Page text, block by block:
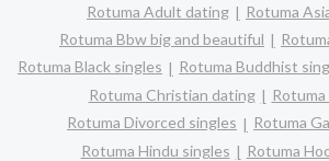
Rotuma Adult dating
Rotuma
Rotuma Bbw big and beautiful
Rotuma Black singles
Rotuma Buddhist
Rotuma Christian dating
Rotuma Divorced singles
Rotuma
Rotuma Hindu singles
Rotuma